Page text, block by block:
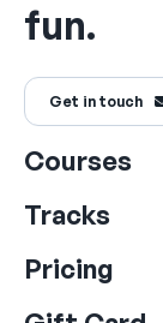
fun.
Get in touch
Courses
Tracks
Pricing